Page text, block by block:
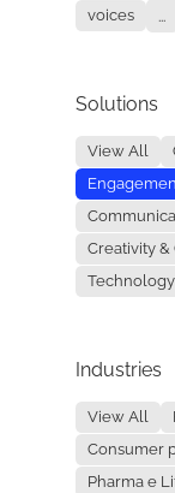
voices
...
Solutions
View All
Creativity &
Industries
View All
Consumer
Pharma e